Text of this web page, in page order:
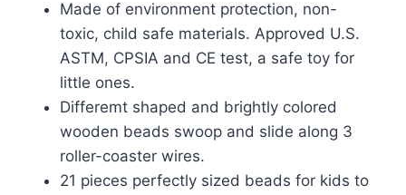
Made of environment protection, non-
toxic, child safe materials. Approved U.S.
ASTM, CPSIA and CE test, a safe toy for
little ones.
Differemt shaped and brightly colored
wooden beads swoop and slide along 3
roller-coaster wires.
21 pieces perfectly sized beads for kids to